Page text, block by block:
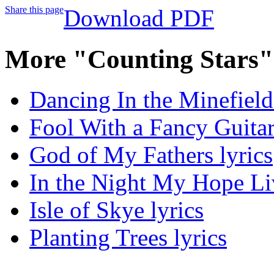
Share this pageDownload PDF
More "Counting
Dancing In the
Fool With a Fancy
God of My Fathers lyrics
In the Night My Hope
Isle of Skye lyrics
Planting Trees lyrics